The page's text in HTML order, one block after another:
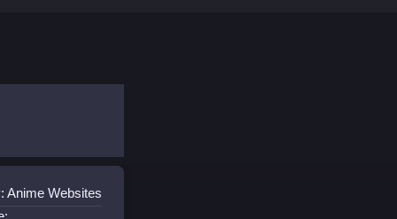
Anime Websites